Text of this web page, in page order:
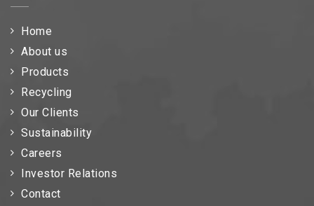
Home
About us
Products
Recycling
Our Clients
Sustainability
Careers
Investor Relations
Contact